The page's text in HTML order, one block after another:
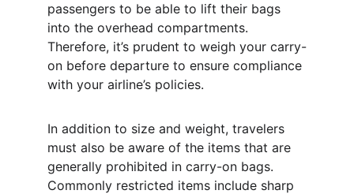
passengers to be able to lift their bags
into the overhead compartments.
Therefore, it’s prudent to weigh your carry-
on before departure to ensure compliance
with your airline’s policies.
In addition to size and weight, travelers
must also be aware of the items that are
generally prohibited in carry-on bags.
Commonly restricted items include sharp